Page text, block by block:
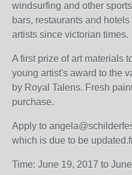
windsurfing and other
bars, restaurants and
artists since victorian times.
A first prize of art materials
young artist's award to the
by Royal Talens. Fresh
purchase.
Apply to
which is due to be
Time: June 19, 2017 to